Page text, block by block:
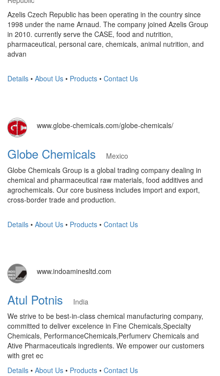
Azelis Czech Republic has been operating in the country since
1998 under the name Arnaud. The company joined Azelis Group
in 2010. currently serve the CASE, food and nutrition,
pharmaceutical, personal care, chemicals, animal nutrition, and
advan
Details • About Us • Products • Contact Us
www.globe-chemicals.com/globe-chemicals/
Globe Chemicals
Mexico
Globe Chemicals Group is a global trading company dealing in
chemical and pharmaceutical raw materials, food additives and
agrochemicals. Our core business includes import and export,
cross-border trade and production.
Details • About Us • Products • Contact Us
www.indoaminesltd.com
Atul Potnis
India
We strive to be best-in-class chemical manufacturing company,
committed to deliver excelence in Fine Chemicals,Specialty
Chemicals, PerformanceChemicals,Perfumerv Chemicals and
Ative Pharmaceuticals ingredients. We empower our customers
with gret ec
Details • About Us • Products • Contact Us